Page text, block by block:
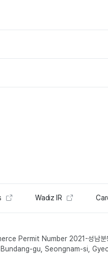
Wadiz IR
Permit Number 2021-성남분
gu, Seongnam-si,